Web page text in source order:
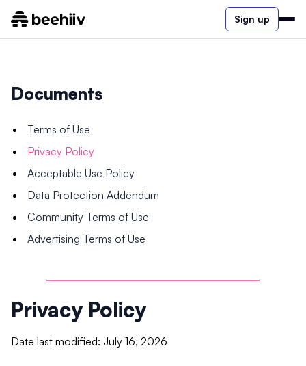
Sign up
Documents
Terms of Use
Privacy Policy
Acceptable Use Policy
Data Protection Addendum
Community Terms of Use
Advertising Terms of Use
Privacy Policy
Date last modified: July 16, 2026